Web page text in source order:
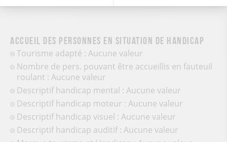
Accueil des personnes en situation de handicap
Tourisme adapté : Aucune valeur
Nombre de pers. pouvant être accueillis en fauteuil
roulant : Aucune valeur
Descriptif handicap mental : Aucune valeur
Descriptif handicap moteur : Aucune valeur
Descriptif handicap visuel : Aucune valeur
Descriptif handicap auditif : Aucune valeur